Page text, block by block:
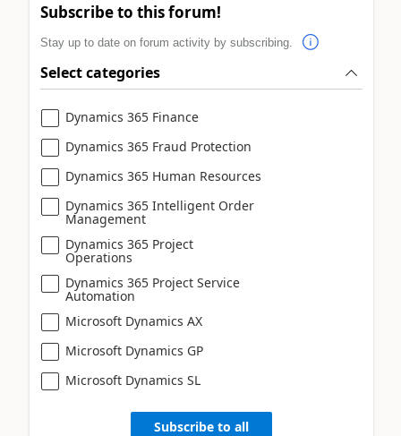
Subscribe to this forum!
Stay up to date on forum activity by subscribing.
Select categories
Dynamics 365 Finance
Dynamics 365 Fraud Protection
Dynamics 365 Human Resources
Dynamics 365 Intelligent Order
Management
Dynamics 365 Project
Operations
Dynamics 365 Project Service
Automation
Microsoft Dynamics AX
Microsoft Dynamics GP
Microsoft Dynamics SL
Subscribe to all